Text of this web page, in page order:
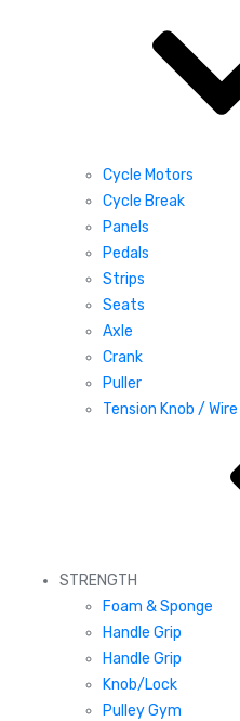
Cycle Motors
Cycle Break
Panels
Pedals
Strips
Seats
Axle
Crank
Puller
Tension Knob / Wire
STRENGTH
Foam & Sponge
Handle Grip
Handle Grip
Knob/Lock
Pulley Gym